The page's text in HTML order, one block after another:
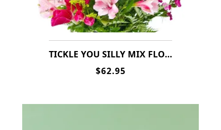
TICKLE YOU SILLY MIX FLOWERS(ALSO IN FALL & OTHER SEASONAL FLOWERS)
$62.95